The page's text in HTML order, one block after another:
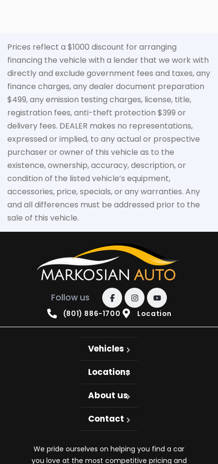
Prices reflect a $1000 discount for arranging
financing the vehicle with a lender that we work with
directly and exclude government fees and taxes, any
finance charges, any dealer document preparation
$499, any emission testing charges, license, title,
registration fees, anti-theft protection $399 or
delivery fees. DEALER makes no representations,
expressed or implied, to any actual or prospective
purchaser or owner of this vehicle as to the
existence, ownership, accuracy, description, or
condition of the listed vehicle’s equipment,
accessories, price, specials, or any warranties. Any
and all differences must be addressed prior to the
sale of this vehicle.
Follow us
(801) 886-1700 Location
Vehicles
Locations
About us
Contact
We pride ourselves on helping you find a car
you love at the most competitive pricing and